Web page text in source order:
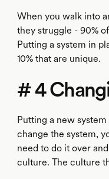
When you walk into
they struggle - 90%
Putting a system in
10% that are unique.
# 4
Putting a new
change the system,
need to do it over
culture. The culture